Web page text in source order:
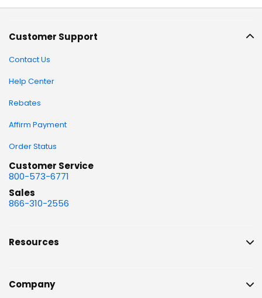
Customer Support
Contact Us
Help Center
Rebates
Affirm Payment
Order Status
Customer Service
800-573-6771
Sales
866-310-2556
Resources
Company